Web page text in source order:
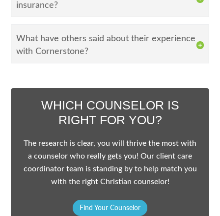
insurance?
What have others said about their experience
with Cornerstone?
WHICH COUNSELOR IS
RIGHT FOR YOU?
The research is clear, you will thrive the most with
a counselor who really gets you! Our client care
coordinator team is standing by to help match you
with the right Christian counselor!
Find Your Counselor